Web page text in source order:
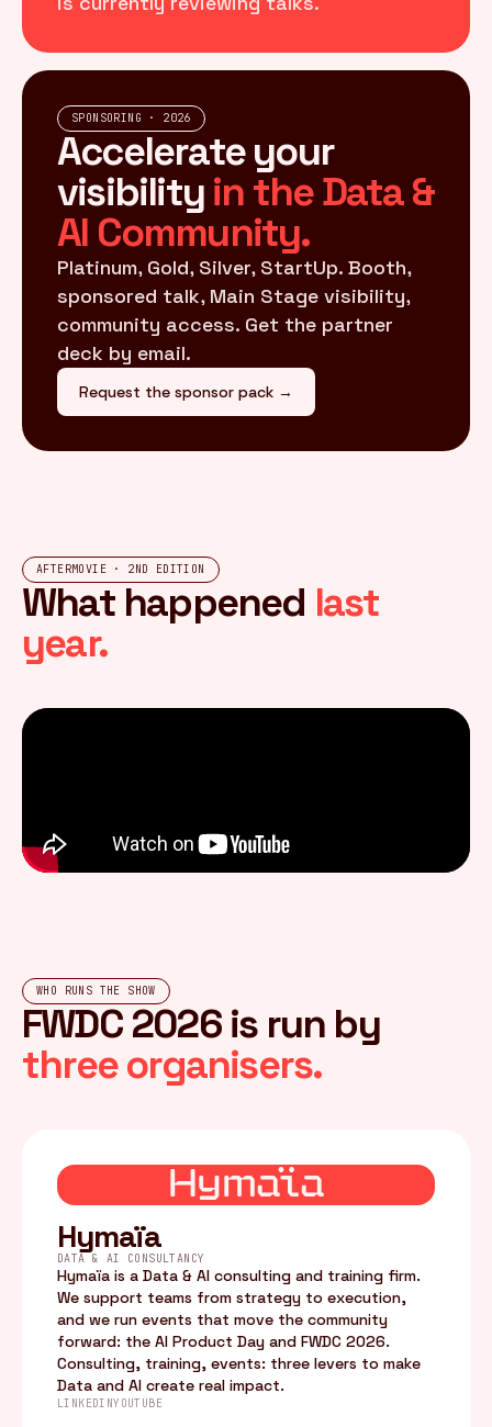
SPONSORING · 2026
Accelerate your
visibilityin the Data &
AI Community.
Platinum, Gold, Silver, StartUp. Booth,
sponsored talk, Main Stage visibility,
community access. Get the partner
deck by email.
Request the sponsor pack →
AFTERMOVIE · 2ND EDITION
What happened last
year.
WHO RUNS THE SHOW
FWDC 2026 is run by
three organisers.
Hymaïa
Hymaïa
DATA & AI CONSULTANCY
Hymaïa is a Data & AI consulting and training firm.
We support teams from strategy to execution,
and we run events that move the community
forward: the AI Product Day and FWDC 2026.
Consulting, training, events: three levers to make
Data and AI create real impact.
LINKEDINYOUTUBE